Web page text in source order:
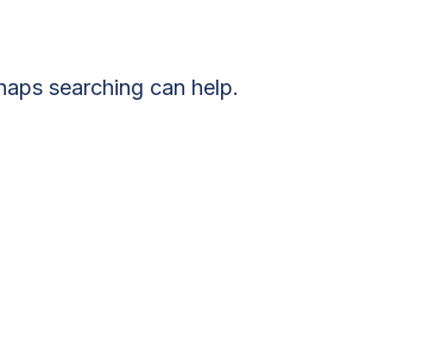
searching can help.